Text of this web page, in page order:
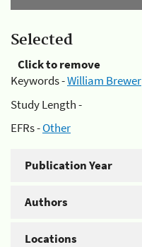
Selected
Click to remove
Keywords -William Brewer
Study Length -
EFRs -Other
Publication Year
Authors
Locations